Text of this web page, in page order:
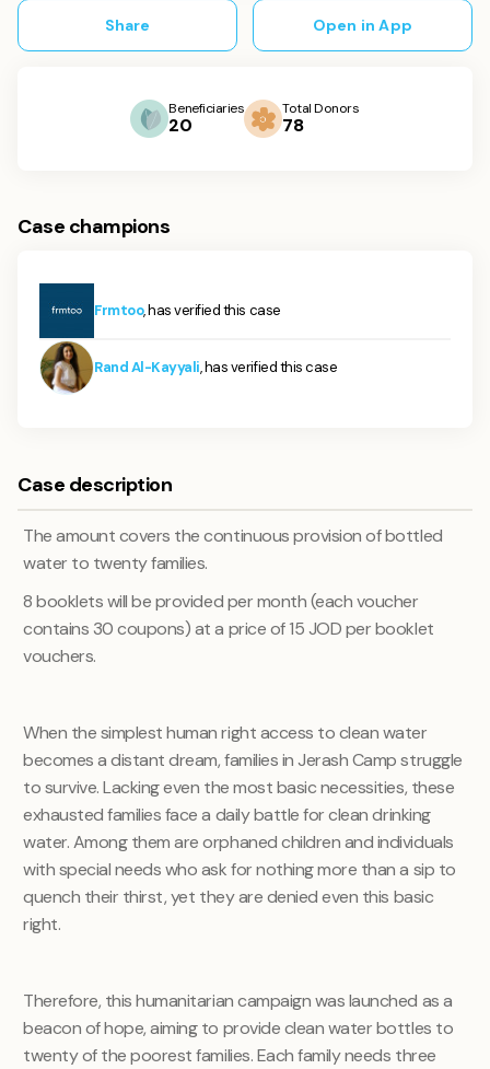
Share Open in App
Beneficiaries
20
Total Donors
78
Case champions
Frmtoo, has verified this case
Rand Al-Kayyali, has verified this case
Case description
The amount covers the continuous provision of bottled
water to twenty families.
8 booklets will be provided per month (each voucher
contains 30 coupons) at a price of 15 JOD per booklet
vouchers.
When the simplest human right access to clean water
becomes a distant dream, families in Jerash Camp struggle
to survive. Lacking even the most basic necessities, these
exhausted families face a daily battle for clean drinking
water. Among them are orphaned children and individuals
with special needs who ask for nothing more than a sip to
quench their thirst, yet they are denied even this basic
right.
Therefore, this humanitarian campaign was launched as a
beacon of hope, aiming to provide clean water bottles to
twenty of the poorest families. Each family needs three